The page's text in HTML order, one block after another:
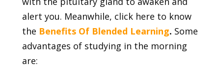
alert you. Meanwhile, click here to know
the Benefits Of Blended Learning. Some
advantages of studying in the morning
are: